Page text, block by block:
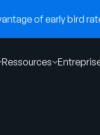
of early bird
Ressources